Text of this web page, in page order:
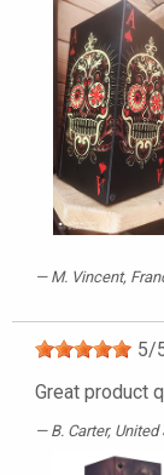
M. Vincent,
5/
Great product
B. Carter, United